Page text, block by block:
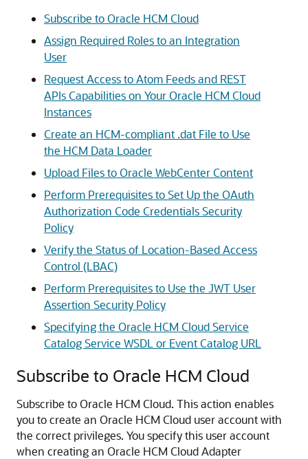
Subscribe to Oracle HCM Cloud
Assign Required Roles to an Integration
User
Request Access to Atom Feeds and REST
APIs Capabilities on Your Oracle HCM Cloud
Instances
Create an HCM-compliant .dat File to Use
the HCM Data Loader
Upload Files to Oracle WebCenter Content
Perform Prerequisites to Set Up the OAuth
Authorization Code Credentials Security
Policy
Verify the Status of Location-Based Access
Control (LBAC)
Perform Prerequisites to Use the JWT User
Assertion Security Policy
Specifying the Oracle HCM Cloud Service
Catalog Service WSDL or Event Catalog URL
Subscribe to Oracle HCM Cloud
Subscribe toOracle HCM Cloud. This action enables
you to create an Oracle HCM Cloud user account with
the correct privileges. You specify this user account
when creating an Oracle HCM Cloud Adapter